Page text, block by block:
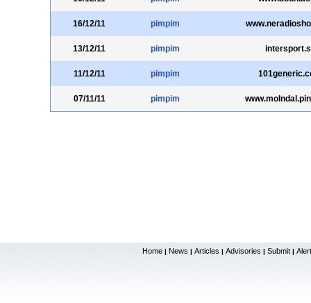
16/12/11 pimpim
13/12/11 pimpim
11/12/11 pimpim
07/11/11 pimpim
Home | News | Articles | Advisories | Submit |